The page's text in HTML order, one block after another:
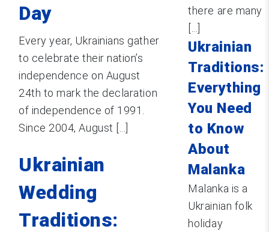
Day
Every year, Ukrainians gather
to celebrate their nation’s
independence on August
24th to mark the declaration
of independence of 1991.
Since 2004, August [...]
Ukrainian
Wedding
Traditions:
there are many
Ukrainian
Traditions:
Everything
You Need
to Know
About
Malanka
Malanka is a
Ukrainian folk
holiday